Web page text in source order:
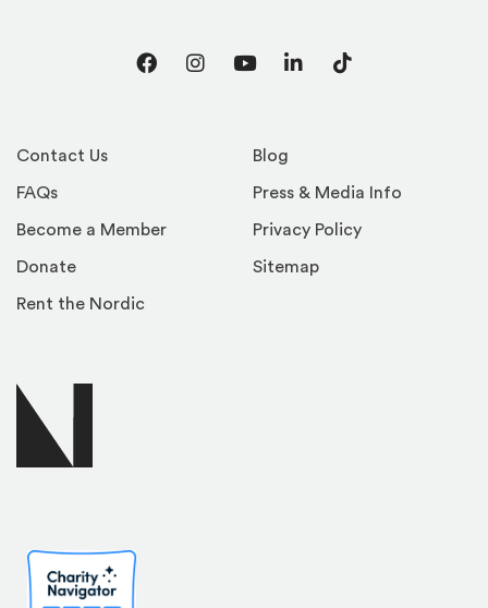
Contact Us
FAQs
Become a Member
Donate
Rent the Nordic
Blog
Press & Media Info
Privacy Policy
Sitemap
FacebookInstagram
YouTubeLinkedInTikTok